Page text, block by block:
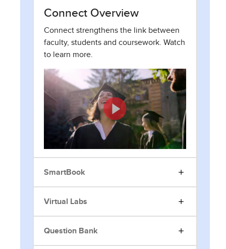
Connect Overview
Connect strengthens the link between
faculty, students and coursework. Watch
to learn more.
SmartBook
Virtual Labs
Question Bank